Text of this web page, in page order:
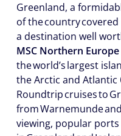
Greenland, a
of the country covered
a destination well
MSC Northern
the world’s largest
the Arctic and Atlantic
Roundtrip cruises to
from Warnemunde
viewing, popular ports